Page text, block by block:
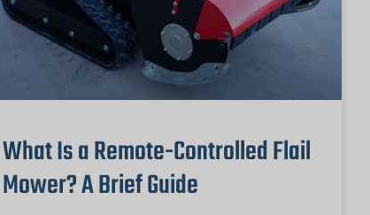
What Is a Remote-Controlled Flail
Mower? A Brief Guide